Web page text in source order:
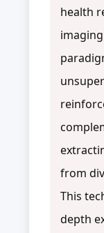
health
imaging
from
This
depth